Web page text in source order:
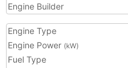
Engine Builder
Engine Type
Engine Power (kW)
Fuel Type